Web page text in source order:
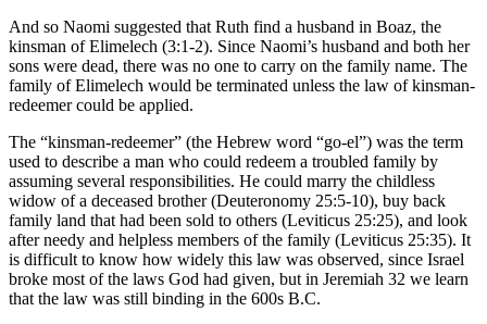
And so Naomi suggested that Ruth find a husband in Boaz, the
kinsman of Elimelech (3:1-2). Since Naomi’s husband and both her
sons were dead, there was no one to carry on the family name. The
family of Elimelech would be terminated unless the law of kinsman-
redeemer could be applied.
The “kinsman-redeemer” (the Hebrew word “go-el”) was the term
used to describe a man who could redeem a troubled family by
assuming several responsibilities. He could marry the childless
widow of a deceased brother (Deuteronomy 25:5-10), buy back
family land that had been sold to others (Leviticus 25:25), and look
after needy and helpless members of the family (Leviticus 25:35). It
is difficult to know how widely this law was observed, since Israel
broke most of the laws God had given, but in Jeremiah 32 we learn
that the law was still binding in the 600s B.C.